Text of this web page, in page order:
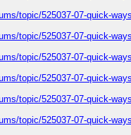
topic/525037-07-quick-
topic/525037-07-quick-
topic/525037-07-quick-
topic/525037-07-quick-
topic/525037-07-quick-
topic/525037-07-quick-